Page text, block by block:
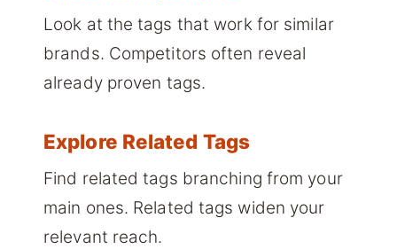
Look at the tags that work for similar
brands. Competitors often reveal
already proven tags.
Explore Related Tags
Find related tags branching from your
main ones. Related tags widen your
relevant reach.